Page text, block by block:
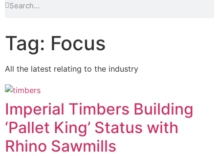
Tag: Focus
All the latest relating to the industry
Imperial Timbers Building
‘Pallet King’ Status with
Rhino Sawmills